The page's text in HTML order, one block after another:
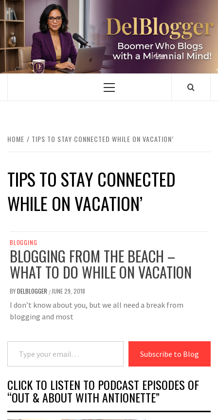
Skip
to
content
DELBLOGGER
BOOMER WHO BLOGS WITH A MILLLENNIAL MIND!
Primary
HOME TIPS TO STAY CONNECTED WHILE ON VACATION’
TIPS TO STAY CONNECTED
WHILE ON VACATION’
BLOGGING
BLOGGING FROM THE BEACH –
WHAT TO DO WHILE ON VACATION
BYDELBLOGGER / JUNE 29, 2018
I don’t know about you, but we all need a break from
blogging and most
Type your email…
Subscribe to Blog
CLICK TO LISTEN TO PODCAST EPISODES OF
“OUT & ABOUT WITH ANTIONETTE”